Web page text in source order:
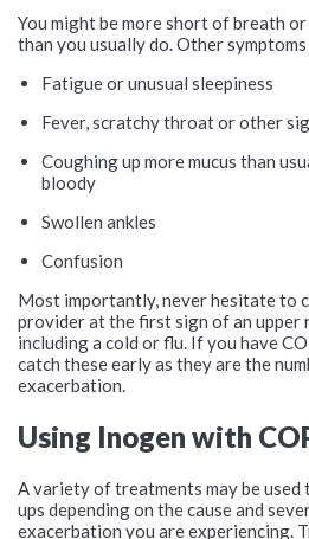
You might be more short of breath
than you usually do. Other
Fatigue or unusual sleepiness
Fever, scratchy throat or other
Coughing up more mucus than
bloody
Swollen ankles
Confusion
Most importantly, never hesitate to
provider at the first sign of an
including a cold or flu. If you have
catch these early as they are the
exacerbation.
Using Inogen with
A variety of treatments may be
ups depending on the cause and
exacerbation you are experiencing.